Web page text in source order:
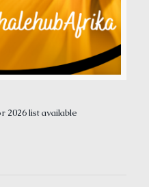
2026 list available